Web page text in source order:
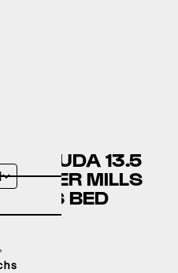
BERMUDA 13.5
MILLS
BED